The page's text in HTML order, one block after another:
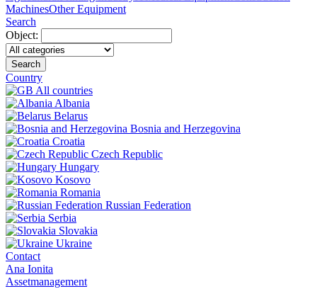
MachinesOther Equipment
Search
Object:
Search
Country
All countries
Albania
Belarus
Bosnia and Herzegovina
Croatia
Czech Republic
Hungary
Kosovo
Romania
Russian Federation
Serbia
Slovakia
Ukraine
Contact
Ana Ionita
Assetmanagement